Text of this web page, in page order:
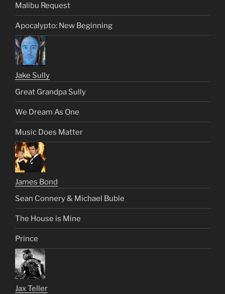
Malibu Request
Apocalypto: New Beginning
Jake Sully
Great Grandpa Sully
We Dream As One
Music Does Matter
James Bond
Sean Connery & Michael Buble
The House is Mine
Prince
Jax Teller